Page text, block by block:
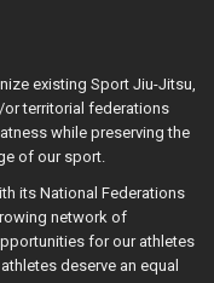
existing Sport Jiu-Jitsu,
territorial federations
while preserving the
of our sport.
its National Federations
network of
for our athletes
deserve an equal